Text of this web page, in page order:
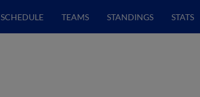
SCHEDULE TEAMS STANDINGS STATS